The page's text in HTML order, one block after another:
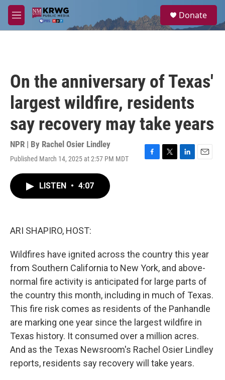
Skip to main content
M
e
a
Donate
On the anniversary of Texas'
largest wildfire, residents
say recovery may take years
NPR | By Rachel Osier Lindley
Published March 14, 2025 at 2:57 PM MDT
F
T
L
E
LISTEN • 4:07
ARI SHAPIRO, HOST:
Wildfires have ignited across the country this year
from Southern California to New York, and above-
normal fire activity is anticipated for large parts of
the country this month, including in much of Texas.
This fire risk comes as residents of the Panhandle
are marking one year since the largest wildfire in
Texas history. It consumed over a million acres.
And as the Texas Newsroom's Rachel Osier Lindley
reports, residents say recovery will take years.